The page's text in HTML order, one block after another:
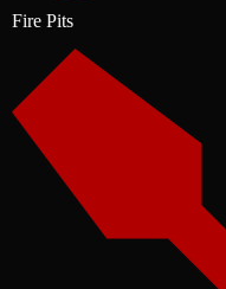
Fire Pits